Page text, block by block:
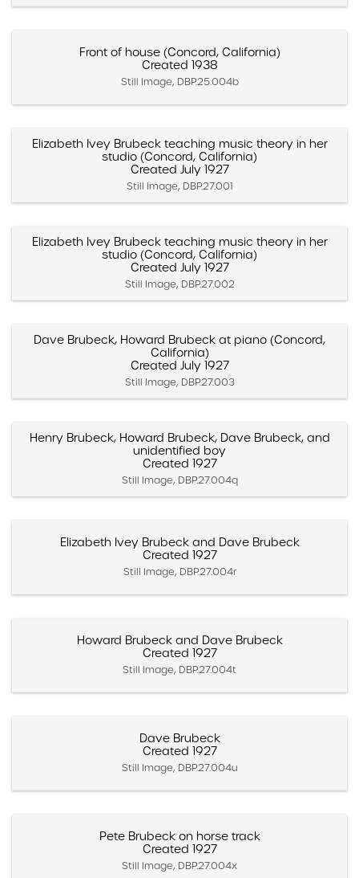
Front of house (Concord, California)
Created 1938
Still Image, DBP.25.004b
Elizabeth Ivey Brubeck teaching music theory in her
studio (Concord, California)
Created July 1927
Still Image, DBP.27.001
Elizabeth Ivey Brubeck teaching music theory in her
studio (Concord, California)
Created July 1927
Still Image, DBP.27.002
Dave Brubeck, Howard Brubeck at piano (Concord,
California)
Created July 1927
Still Image, DBP.27.003
Henry Brubeck, Howard Brubeck, Dave Brubeck, and
unidentified boy
Created 1927
Still Image, DBP.27.004q
Elizabeth Ivey Brubeck and Dave Brubeck
Created 1927
Still Image, DBP.27.004r
Howard Brubeck and Dave Brubeck
Created 1927
Still Image, DBP.27.004t
Dave Brubeck
Created 1927
Still Image, DBP.27.004u
Pete Brubeck on horse track
Created 1927
Still Image, DBP.27.004x